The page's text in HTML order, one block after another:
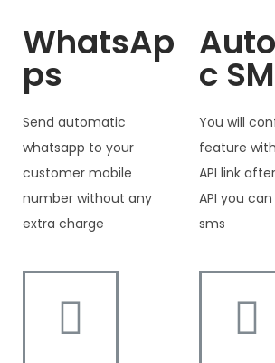
WhatsAp
ps
Send automatic
whatsapp to your
customer mobile
number without any
extra charge
c
You will
feature
API link
API you
sms